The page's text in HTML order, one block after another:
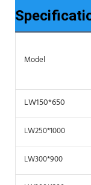
Model
LW150*650
LW250*1000
LW300*900